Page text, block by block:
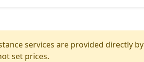
services are provided directly by
set prices.